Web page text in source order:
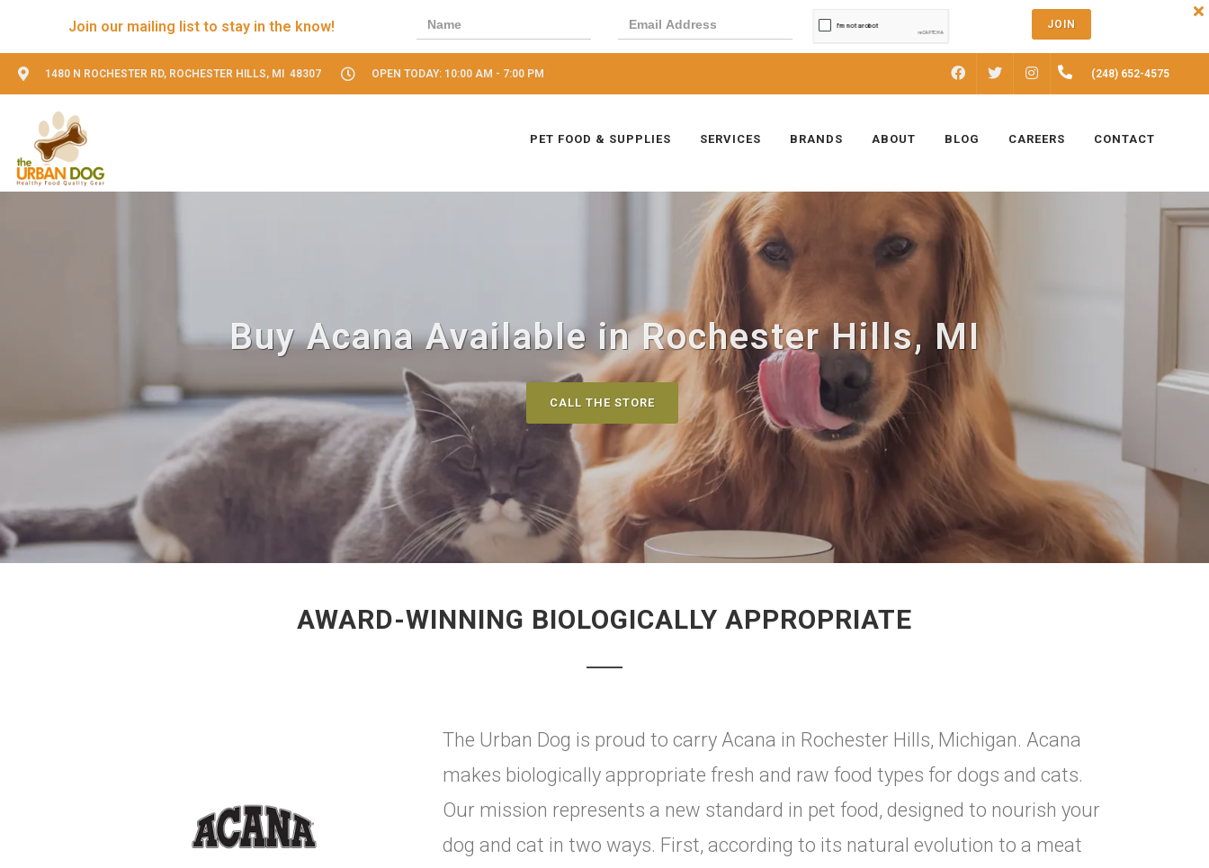
Join our mailing list to stay in the know! JOIN
1480 N ROCHESTER RD, ROCHESTER HILLS, MI 48307 OPEN TODAY: 10:00 AM - 7:00 PM FACEBOOK INSTAGRAM(248) 652-4575
PET FOOD & SUPPLIES SERVICES BRANDS ABOUT BLOG CAREERS CONTACT
Buy Acana Available in Rochester Hills, MI
CALL THE STORE
AWARD-WINNING BIOLOGICALLY APPROPRIATE
The Urban Dog is proud to carry Acana in Rochester Hills, Michigan. Acana
makes biologically appropriate fresh and raw food types for dogs and cats.
Our mission represents a new standard in pet food, designed to nourish your
dog and cat in two ways. First, according to its natural evolution to a meat